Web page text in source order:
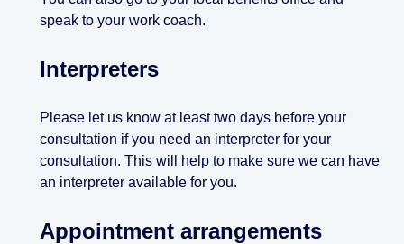
speak to your work coach.
Interpreters
Please let us know at least two days before your
consultation if you need an interpreter for your
consultation. This will help to make sure we can have
an interpreter available for you.
Appointment arrangements